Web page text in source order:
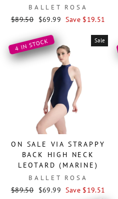
BALLET ROSA
Regular
$89.50 Sale
$69.99 Save $19.51
Sale
4 IN STOCK
ON SALE VIA STRAPPY
BACK HIGH NECK
LEOTARD (MARINE)
BALLET ROSA
Regular
$89.50 Sale
$69.99 Save $19.51